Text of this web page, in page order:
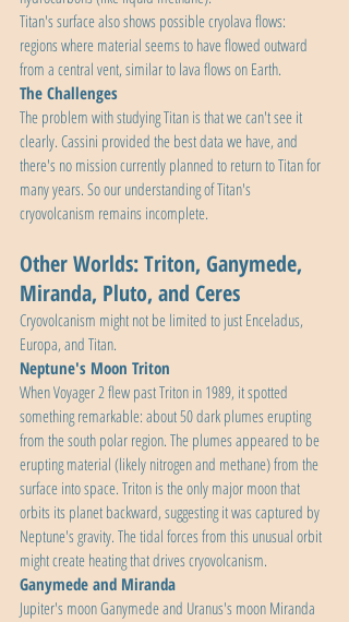
Titan's surface also shows possible cryolava flows:
regions where material seems to have flowed outward
from a central vent, similar to lava flows on Earth.
The Challenges
The problem with studying Titan is that we can't see it
clearly. Cassini provided the best data we have, and
there's no mission currently planned to return to Titan for
many years. So our understanding of Titan's
cryovolcanism remains incomplete.
Other Worlds: Triton, Ganymede,
Miranda, Pluto, and Ceres
Cryovolcanism might not be limited to just Enceladus,
Europa, and Titan.
Neptune's Moon Triton
When Voyager 2 flew past Triton in 1989, it spotted
something remarkable: about 50 dark plumes erupting
from the south polar region. The plumes appeared to be
erupting material (likely nitrogen and methane) from the
surface into space. Triton is the only major moon that
orbits its planet backward, suggesting it was captured by
Neptune's gravity. The tidal forces from this unusual orbit
might create heating that drives cryovolcanism.
Ganymede and Miranda
Jupiter's moon Ganymede and Uranus's moon Miranda